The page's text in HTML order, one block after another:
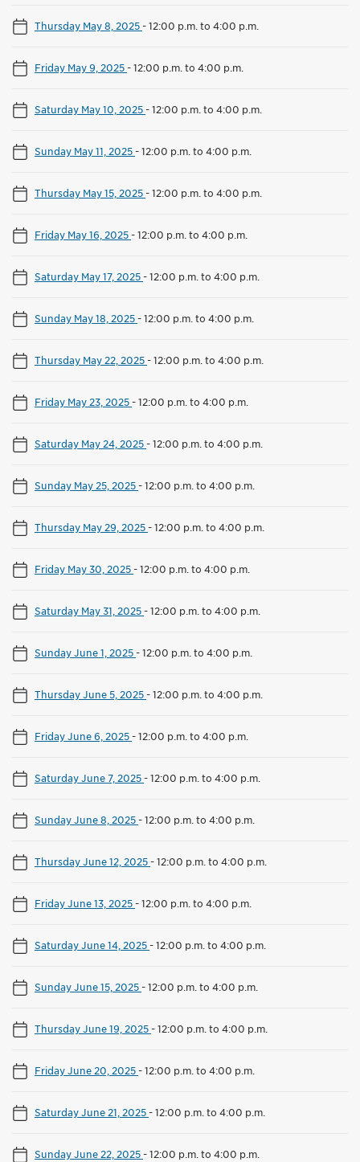
Thursday May 8, 2025-12:00 p.m. to 4:00 p.m.
Friday May 9, 2025-12:00 p.m. to 4:00 p.m.
Saturday May 10, 2025-12:00 p.m. to 4:00 p.m.
Sunday May 11, 2025-12:00 p.m. to 4:00 p.m.
Thursday May 15, 2025-12:00 p.m. to 4:00 p.m.
Friday May 16, 2025-12:00 p.m. to 4:00 p.m.
Saturday May 17, 2025-12:00 p.m. to 4:00 p.m.
Sunday May 18, 2025-12:00 p.m. to 4:00 p.m.
Thursday May 22, 2025-12:00 p.m. to 4:00 p.m.
Friday May 23, 2025-12:00 p.m. to 4:00 p.m.
Saturday May 24, 2025-12:00 p.m. to 4:00 p.m.
Sunday May 25, 2025-12:00 p.m. to 4:00 p.m.
Thursday May 29, 2025-12:00 p.m. to 4:00 p.m.
Friday May 30, 2025-12:00 p.m. to 4:00 p.m.
Saturday May 31, 2025-12:00 p.m. to 4:00 p.m.
Sunday June 1, 2025-12:00 p.m. to 4:00 p.m.
Thursday June 5, 2025-12:00 p.m. to 4:00 p.m.
Friday June 6, 2025-12:00 p.m. to 4:00 p.m.
Saturday June 7, 2025-12:00 p.m. to 4:00 p.m.
Sunday June 8, 2025-12:00 p.m. to 4:00 p.m.
Thursday June 12, 2025-12:00 p.m. to 4:00 p.m.
Friday June 13, 2025-12:00 p.m. to 4:00 p.m.
Saturday June 14, 2025-12:00 p.m. to 4:00 p.m.
Sunday June 15, 2025-12:00 p.m. to 4:00 p.m.
Thursday June 19, 2025-12:00 p.m. to 4:00 p.m.
Friday June 20, 2025-12:00 p.m. to 4:00 p.m.
Saturday June 21, 2025-12:00 p.m. to 4:00 p.m.
Sunday June 22, 2025-12:00 p.m. to 4:00 p.m.